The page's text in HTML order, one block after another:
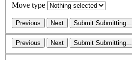
Move type
Previous Next Submit Submitting...
Previous Next Submit Submitting...